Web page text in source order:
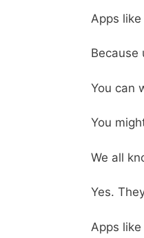
Apps
Because
You can
You
We all
Yes.
Apps